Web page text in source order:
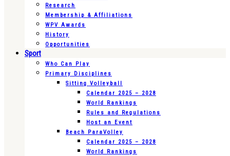
Research
Membership & Affiliations
WPV Awards
History
Opportunities
Sport
Who Can Play
Primary Disciplines
Sitting Volleyball
Calendar 2025 – 2028
World Rankings
Rules and Regulations
Host an Event
Beach ParaVolley
Calendar 2025 – 2028
World Rankings